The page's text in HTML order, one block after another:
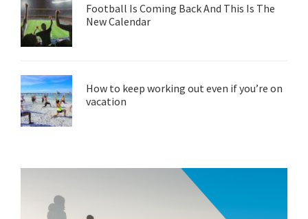
Football Is Coming Back And This Is The
New Calendar
How to keep working out even if you’re on
vacation